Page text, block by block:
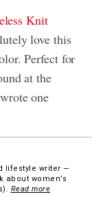
Knit
love this
Perfect for
at the
one
lifestyle writer —
about women’s
Read more